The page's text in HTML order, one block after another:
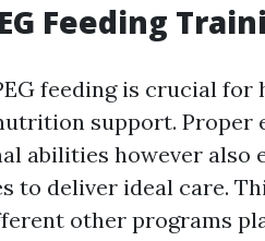
Feeding
feeding is crucial for
support. Proper
abilities however also
to deliver ideal care.
other programs